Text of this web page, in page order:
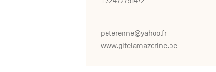
peterenne@yahoo.fr
www.gitelamazerine.be